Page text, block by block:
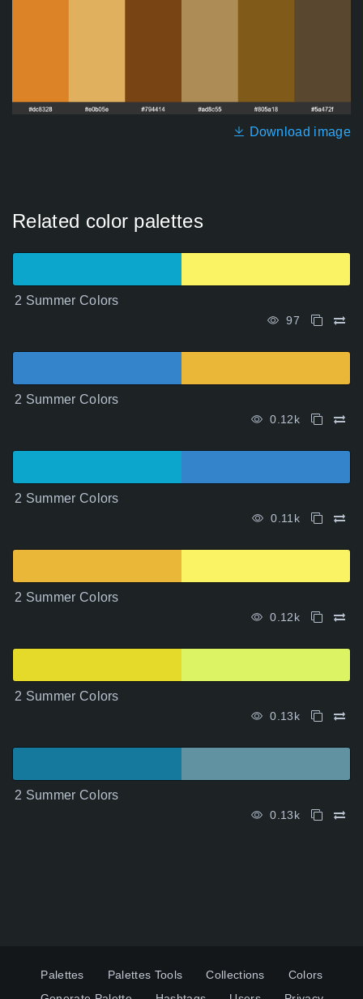
Download image
Related color palettes
2 Summer Colors
97
2 Summer Colors
0.12k
2 Summer Colors
0.11k
2 Summer Colors
0.12k
2 Summer Colors
0.13k
2 Summer Colors
0.13k
Palettes Palettes Tools Collections
Colors